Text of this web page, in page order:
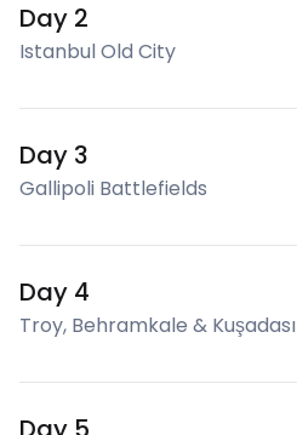
Day 2
Istanbul Old City
Day 3
Gallipoli Battlefields
Day 4
Troy, Behramkale & Kuşadası